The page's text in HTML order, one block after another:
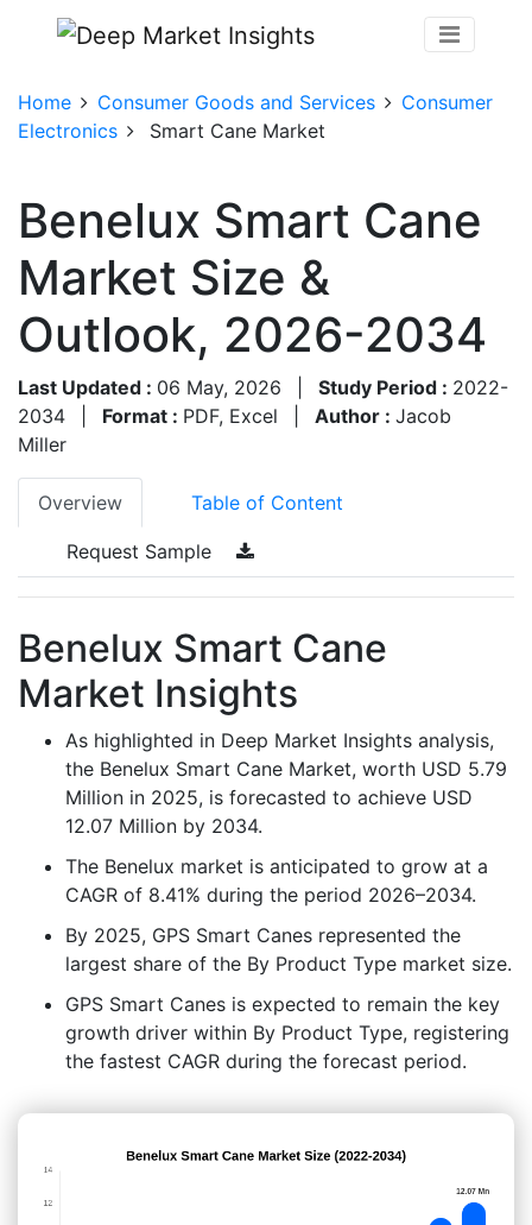
Home Consumer Goods and Services
Consumer
Electronics
Smart Cane Market
Benelux Smart Cane
Market Size &
Outlook, 2026-2034
Last Updated : 06 May, 2026 Study Period : 2022-
2034
Format : PDF, Excel Author : Jacob
Miller
Overview Table of Content
Request Sample
Benelux Smart Cane
Market Insights
As highlighted in Deep Market Insights analysis,
the Benelux Smart Cane Market, worth USD 5.79
Million in 2025, is forecasted to achieve USD
12.07 Million by 2034.
The Benelux market is anticipated to grow at a
CAGR of 8.41% during the period 2026–2034.
By 2025, GPS Smart Canes represented the
largest share of the By Product Type market size.
GPS Smart Canes is expected to remain the key
growth driver within By Product Type, registering
the fastest CAGR during the forecast period.